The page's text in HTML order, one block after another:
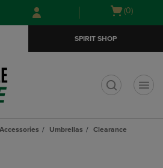
Skip
to
Skip
to
menu
Open
(0)
SPIRIT SHOP
Umbrellas
Clearance